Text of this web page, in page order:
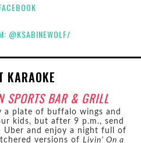
@KSABINEWOLF/
KARAOKE
SPORTS BAR & GRILL
a plate of buffalo wings and
kids, but after 9 p.m., send
Uber and enjoy a night full of
versions of Livin’ On a